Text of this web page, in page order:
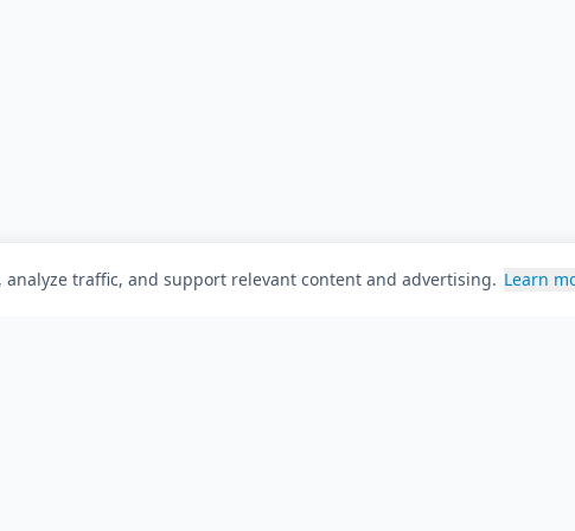
traffic, and support relevant content and advertising. Learn